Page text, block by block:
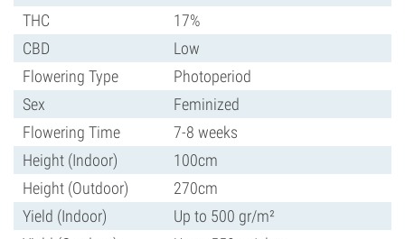
THC
17%
CBD
Low
Flowering Type
Photoperiod
Sex
Feminized
Flowering Time
7-8 weeks
Height (Indoor)
100cm
Height (Outdoor)
270cm
Yield (Indoor)
Up to 500 gr/m²